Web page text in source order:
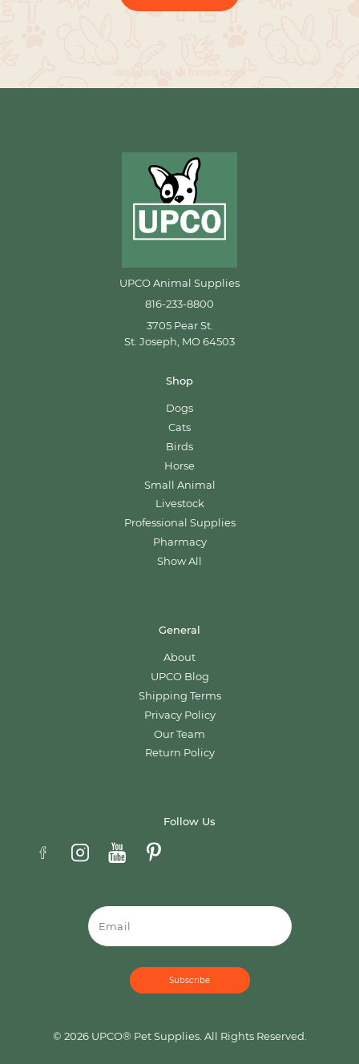
UPCO Animal Supplies
816-233-8800
3705 Pear St.
St. Joseph, MO 64503
Shop
Dogs
Cats
Birds
Horse
Small Animal
Livestock
Professional Supplies
Pharmacy
Show All
General
About
UPCO Blog
Shipping Terms
Privacy Policy
Our Team
Return Policy
Follow Us
© 2026 UPCO® Pet Supplies. All Rights Reserved.